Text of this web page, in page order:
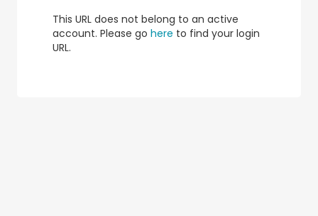
This URL does not belong to an active
account. Please go here to find your login
URL.